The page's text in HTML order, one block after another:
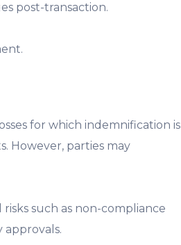
post-transaction.
for which indemnification is
However, parties may
such as non-compliance